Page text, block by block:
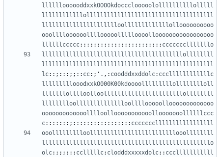
lllllloooooddxxkOOOOkdoccclooooolollllllllllolllll
llllllllllllolllllllllllllllllllllllllllllllllllll
lllllllllllllllllllllloolllllllllllllolloooooooooo
ooolllloooooollllooooollllloooollooooooooooooooooo
llllllccccc:::::::::::::::::::::::: ccccccclllllllo
lllllllllllllllllllllllllllllllllllllllllollllllll
llllllllllllllllllllllllllllllllllllllllllllllllll
lc::;:::;;:: cc:; ' .,: coodddxxddolc: cccllllllllllllc
lllllllllooodxxkO000K00kdoooolllllllllolllllllloll
lllllllolllloolloolllllllllllllllllllllllollllllll
lllllllloolllllllllllllloollllooooollooooooooooooo
ooooooooooooolllloollooooooooooollooooooollllllccc
c:::::::;::::::::::::::::: ccccccclllllllllllllllll
ooollllllllloolllllllllllllllllllllllllooollllllll
lllllllllllllllllllllllllllllllllllllllllllllllllo
olc:;;;::: cclllllc: clodddxxxxxdolc:: ccclllllllllll